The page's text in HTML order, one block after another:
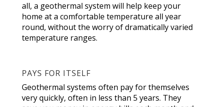
all, a geothermal system will help keep your
home at a comfortable temperature all year
round, without the worry of dramatically varied
temperature ranges.
PAYS FOR ITSELF
Geothermal systems often pay for themselves
very quickly, often in less than 5 years. They